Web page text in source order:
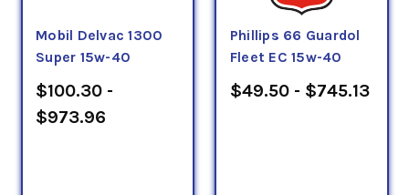
Mobil Delvac 1300
Super 15w-40
$100.30 -
$973.96
Phillips 66 Guardol
Fleet EC 15w-40
$49.50 - $745.13